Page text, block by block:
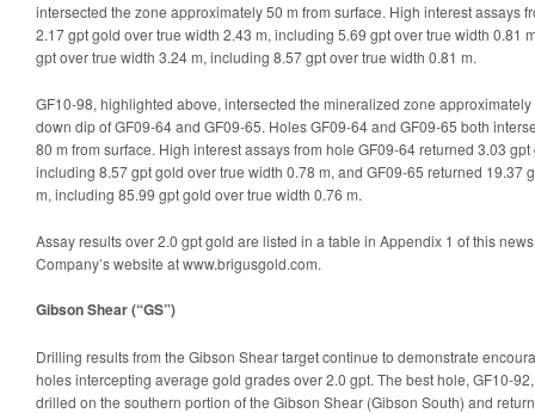
intersected the zone approximately 50 m from surface. High interest assays
2.17 gpt gold over true width 2.43 m, including 5.69 gpt over true width 0.81
gpt over true width 3.24 m, including 8.57 gpt over true width 0.81 m.
GF10-98, highlighted above, intersected the mineralized zone
down dip of GF09-64 and GF09-65. Holes GF09-64 and GF09-65 both
80 m from surface. High interest assays from hole GF09-64 returned 3.03
including 8.57 gpt gold over true width 0.78 m, and GF09-65 returned 19.37
m, including 85.99 gpt gold over true width 0.76 m.
Assay results over 2.0 gpt gold are listed in a table in Appendix 1 of this
Company’s website at www.brigusgold.com.
Gibson Shear (“GS”)
Drilling results from the Gibson Shear target continue to demonstrate
holes intercepting average gold grades over 2.0 gpt. The best hole, GF10-
drilled on the southern portion of the Gibson Shear (Gibson South) and